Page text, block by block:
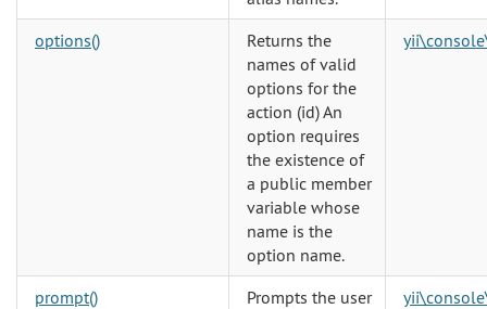
options()
Returns the
names of valid
options for the
action (id) An
option requires
the existence of
a public member
variable whose
name is the
option name.
prompt()
Prompts the user